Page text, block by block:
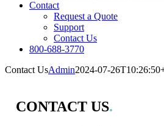
Contact
Request a Quote
Support
Contact Us
800-688-3770
Contact UsAdmin2024-07-
CONTACT US.